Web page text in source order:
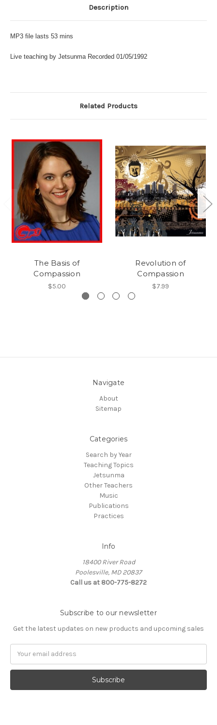
Description
MP3 file lasts 53 mins
Live teaching by Jetsunma Recorded 01/05/1992
Related Products
The Basis of
Compassion
$5.00
Revolution of
Compassion
$7.99
Navigate
About
Sitemap
Categories
Search by Year
Teaching Topics
Jetsunma
Other Teachers
Music
Publications
Practices
Info
18400 River Road
Poolesville, MD 20837
Call us at 800-775-8272
Subscribe to our newsletter
Get the latest updates on new products and upcoming sales
a
l